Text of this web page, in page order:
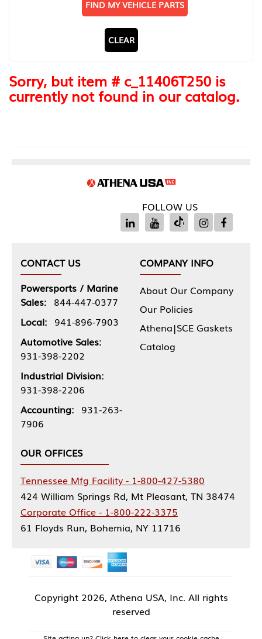
FIND MY VEHICLE PARTS
CLEAR
Sorry, but item # c_11406T250 is
currently not found in our catalog.
FOLLOW US
CONTACT US
Powersports / Marine
Sales: 844-447-0377
Local: 941-896-7903
Automotive Sales:
931-398-2202
Industrial Division:
931-398-2206
Accounting: 931-263-
7906
COMPANY INFO
About Our Company
Our Policies
Athena|SCE Gaskets
Catalog
OUR OFFICES
Tennessee Mfg Facility - 1-800-427-5380
424 William Springs Rd, Mt Pleasant, TN 38474
Corporate Office - 1-800-222-3375
61 Floyds Run, Bohemia, NY 11716
Copyright 2026, Athena USA, Inc. All rights
reserved